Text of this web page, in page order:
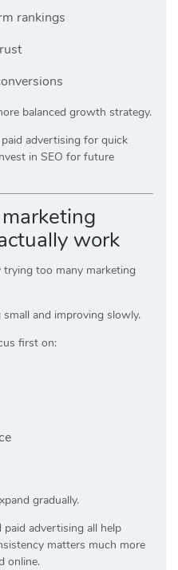
rankings
balanced growth strategy.
advertising for quick
in SEO for future
work
too many marketing
and improving slowly.
first on:
gradually.
paid advertising all help
matters much more
online.